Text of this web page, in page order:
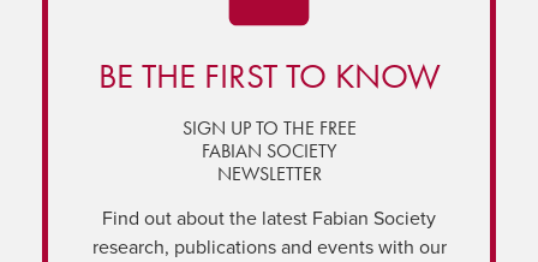
BE THE FIRST TO KNOW
SIGN UP TO THE FREE
FABIAN SOCIETY
NEWSLETTER
Find out about the latest Fabian Society
research, publications and events with our